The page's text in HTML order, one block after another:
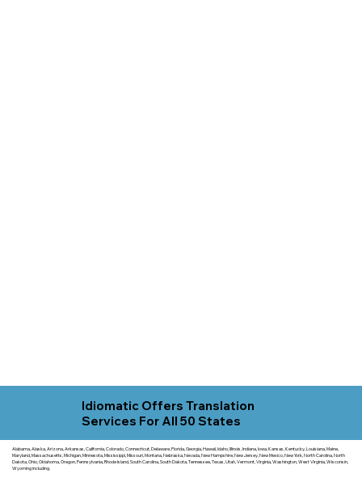
Idiomatic Offers Translation
Services For All 50 States
Alabama, Alaska, Arizona, Arkansas, California, Colorado, Connecticut, Delaware, Florida, Georgia, Hawaii, Idaho, Illinois, Indiana, Iowa, Kansas, Kentucky, Louisiana, Maine,
Maryland, Massachusetts, Michigan, Minnesota, Mississippi, Missouri, Montana, Nebraska, Nevada, New Hampshire, New Jersey, New Mexico, New York, North Carolina, North
Dakota, Ohio, Oklahoma, Oregon, Pennsylvania, Rhode Island, South Carolina, South Dakota, Tennessee, Texas, Utah, Vermont, Virginia, Washington, West Virginia, Wisconsin,
Wyoming including.